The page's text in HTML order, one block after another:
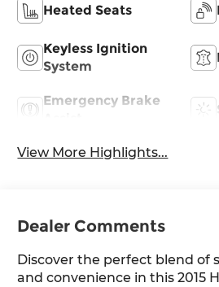
Heated Seats
Keyless Ignition
System
Emergency Brake
View More Highlights...
Dealer Comments
Discover the perfect blend of
and convenience in this 2015